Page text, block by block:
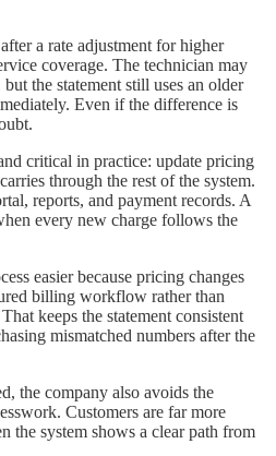
a rate adjustment for higher
coverage. The technician may
the statement still uses an older
Even if the difference is
critical in practice: update pricing
through the rest of the system.
reports, and payment records. A
every new charge follows the
easier because pricing changes
billing workflow rather than
keeps the statement consistent
mismatched numbers after the
the company also avoids the
Customers are far more
the system shows a clear path from